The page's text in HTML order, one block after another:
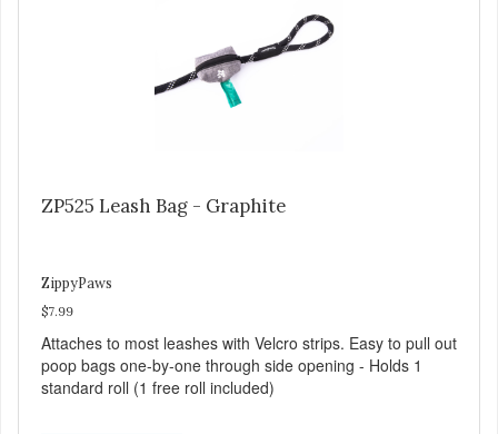
ZP525 Leash Bag - Graphite
ZippyPaws
$7.99
Attaches to most leashes with Velcro strips. Easy to pull out
poop bags one-by-one through side opening - Holds 1
standard roll (1 free roll included)